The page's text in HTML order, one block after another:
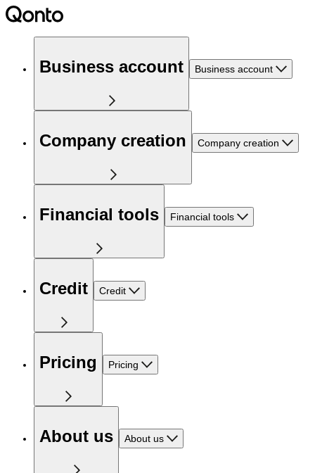
Business account Business account
Company creation Company creation
Financial tools Financial tools
Credit Credit
Pricing Pricing
About us About us